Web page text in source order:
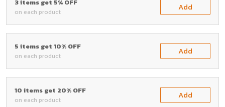
3 items get 5% OFF
on each product Add
5 items get 10% OFF
on each product Add
10 items get 20% OFF
on each product Add